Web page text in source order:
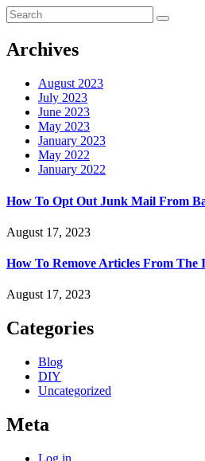
Archives
August 2023
July 2023
June 2023
May 2023
January 2023
May 2022
January 2022
How To Opt Out Junk Mail From
August 17, 2023
How To Remove Articles From The
August 17, 2023
Categories
Blog
DIY
Uncategorized
Meta
Log in